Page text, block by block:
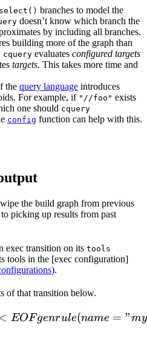
select() branches to model the
doesn’t know which branch the
by including all branches.
building more of the graph than
cquery evaluates configured targets
targets. This takes more time and
the query language introduces
For example, if "//foo" exists
one should cquery
config function can help with this.
the build graph from previous
picking up results from past
exec transition on its tools
tools in the [exec configuration]
).
of that transition below.
EOFgenrule(name = "my